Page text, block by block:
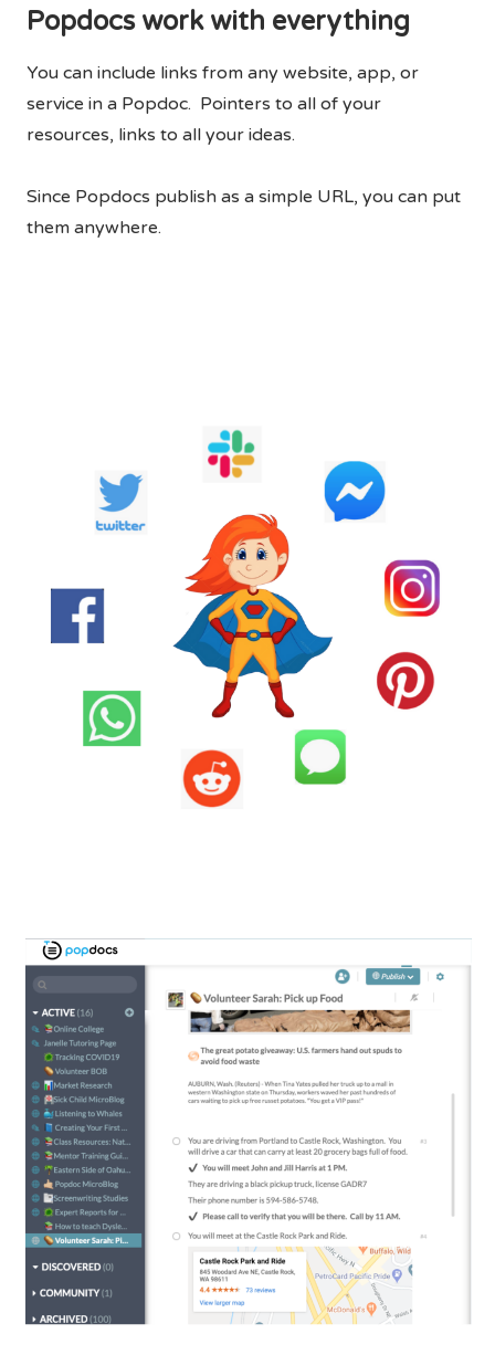
Popdocs work with everything
You can include links from any website, app, or
service in a Popdoc. Pointers to all of your
resources, links to all your ideas.
Since Popdocs publish as a simple URL, you can put
them anywhere.